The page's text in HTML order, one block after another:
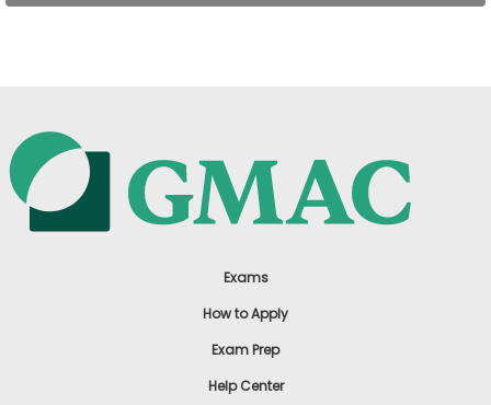
Exams
How to Apply
Exam Prep
Help Center